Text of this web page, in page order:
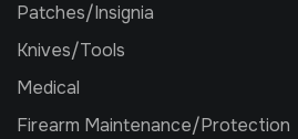
Patches/Insignia
Knives/Tools
Medical
Firearm Maintenance/Protection